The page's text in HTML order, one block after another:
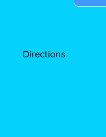
Directions